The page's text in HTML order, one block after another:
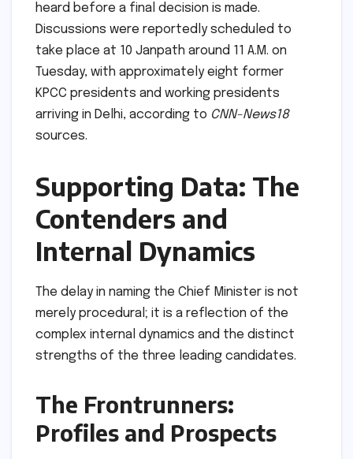
heard before a final decision is made.
Discussions were reportedly scheduled to
take place at 10 Janpath around 11 A.M. on
Tuesday, with approximately eight former
KPCC presidents and working presidents
arriving in Delhi, according to CNN-News18
sources.
Supporting Data: The
Contenders and
Internal Dynamics
The delay in naming the Chief Minister is not
merely procedural; it is a reflection of the
complex internal dynamics and the distinct
strengths of the three leading candidates.
The Frontrunners:
Profiles and Prospects